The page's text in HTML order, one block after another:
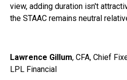
view, adding duration isn't
the STAAC remains neutral
Lawrence Gillum, CFA, Chief
LPL Financial